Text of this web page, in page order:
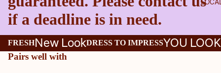
if a deadline is in need.
FRESHNew LookDRESS TO IMPRESSYOU
Pairs well with